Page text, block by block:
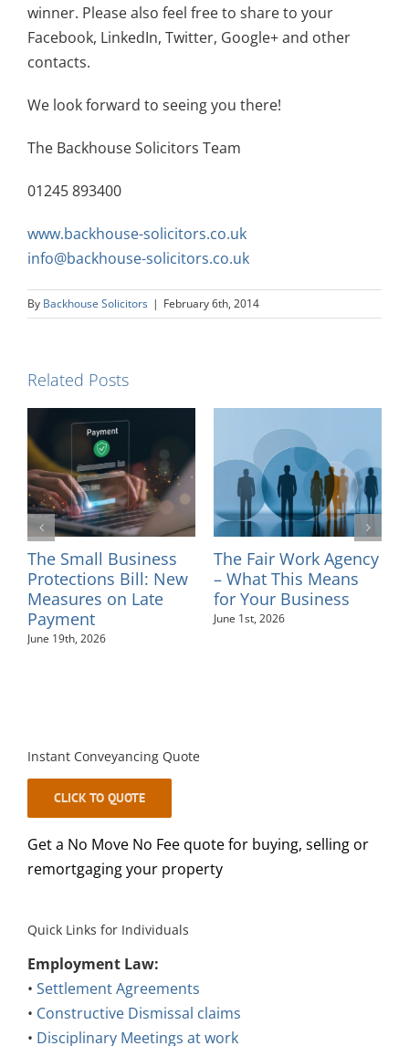
winner. Please also feel free to share to your
Facebook, LinkedIn, Twitter, Google+ and other
contacts.
We look forward to seeing you there!
The Backhouse Solicitors Team
01245 893400
www.backhouse-solicitors.co.uk
info@backhouse-solicitors.co.uk
By Backhouse Solicitors | February 6th, 2014
Related Posts
Small Business
Bill: New
on Late
2026
The Fair Work Agency
– What This Means
for Your Business
June 1st, 2026
–
May 26th,
Instant Conveyancing Quote
CLICK TO QUOTE
Get a No Move No Fee quote for buying, selling or
remortgaging your property
Quick Links for Individuals
Employment Law:
• Settlement Agreements
• Constructive Dismissal claims
• Disciplinary Meetings at work